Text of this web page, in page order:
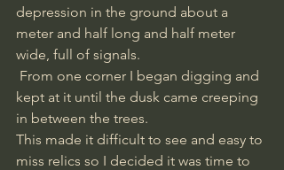
depression in the ground about a
meter and half long and half meter
wide, full of signals.
kept at it until the dusk came creeping
in between the trees.
This made it difficult to see and easy to
miss relics so I decided it was time to